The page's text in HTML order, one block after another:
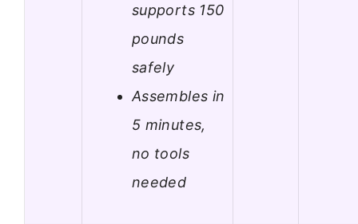
supports 150
pounds
safely
Assembles in
5 minutes,
no tools
needed